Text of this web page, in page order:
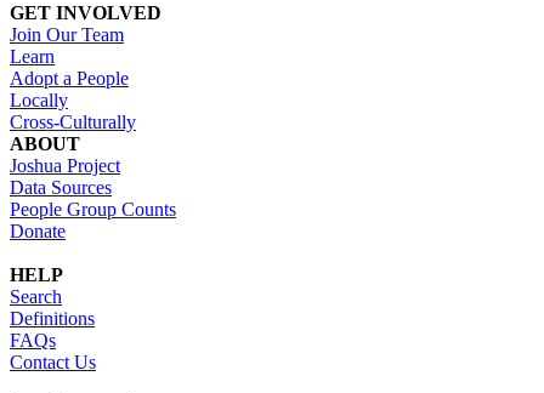
GET INVOLVED
Join Our Team
Learn
Adopt a People
Locally
Cross-Culturally
ABOUT
Joshua Project
Data Sources
People Group Counts
Donate
HELP
Search
Definitions
FAQs
Contact Us